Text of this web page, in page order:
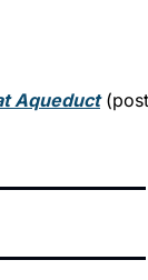
Aqueduct